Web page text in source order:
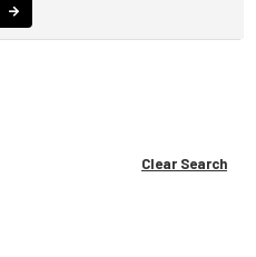
Clear Search